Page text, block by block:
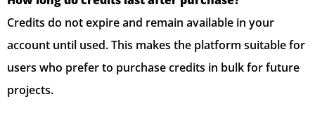
Credits do not expire and remain available in your
account until used. This makes the platform suitable for
users who prefer to purchase credits in bulk for future
projects.